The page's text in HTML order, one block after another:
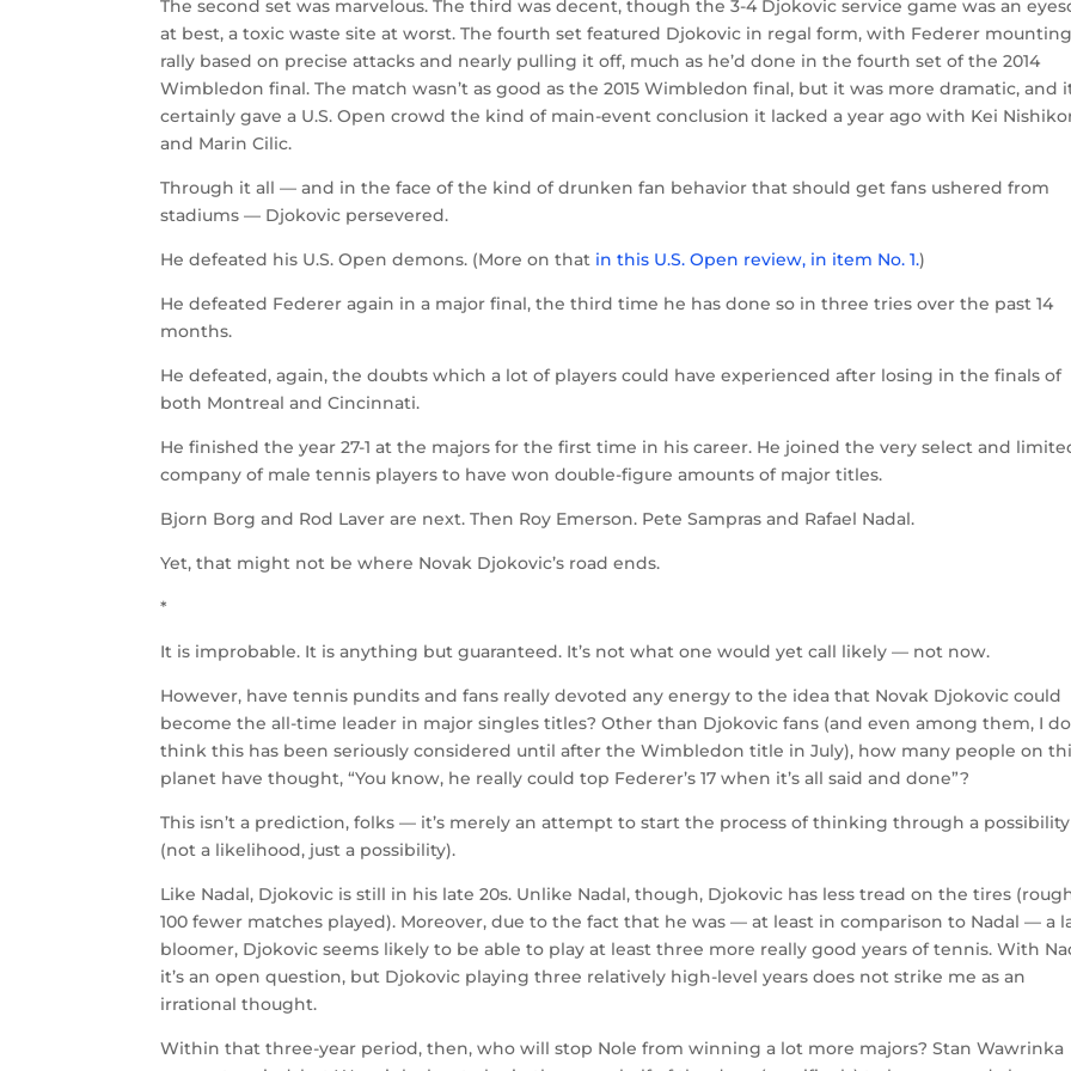
The second set was marvelous. The third was decent, though the 3-4 Djokovic service game was an
at best, a toxic waste site at worst. The fourth set featured Djokovic in regal form, with Federer
rally based on precise attacks and nearly pulling it off, much as he’d done in the fourth set of the 2014
Wimbledon final. The match wasn’t as good as the 2015 Wimbledon final, but it was more dramatic, and
certainly gave a U.S. Open crowd the kind of main-event conclusion it lacked a year ago with Kei
and Marin Cilic.
Through it all — and in the face of the kind of drunken fan behavior that should get fans ushered from
stadiums — Djokovic persevered.
He defeated his U.S. Open demons. (More on that in this U.S. Open review, in item No. 1.)
He defeated Federer again in a major final, the third time he has done so in three tries over the past 14
months.
He defeated, again, the doubts which a lot of players could have experienced after losing in the finals of
both Montreal and Cincinnati.
He finished the year 27-1 at the majors for the first time in his career. He joined the very select and
company of male tennis players to have won double-figure amounts of major titles.
Bjorn Borg and Rod Laver are next. Then Roy Emerson. Pete Sampras and Rafael Nadal.
Yet, that might not be where Novak Djokovic’s road ends.
*
It is improbable. It is anything but guaranteed. It’s not what one would yet call likely — not now.
However, have tennis pundits and fans really devoted any energy to the idea that Novak Djokovic could
become the all-time leader in major singles titles? Other than Djokovic fans (and even among them, I
think this has been seriously considered until after the Wimbledon title in July), how many people on
planet have thought, “You know, he really could top Federer’s 17 when it’s all said and done”?
This isn’t a prediction, folks — it’s merely an attempt to start the process of thinking through a possibility
(not a likelihood, just a possibility).
Like Nadal, Djokovic is still in his late 20s. Unlike Nadal, though, Djokovic has less tread on the tires
100 fewer matches played). Moreover, due to the fact that he was — at least in comparison to Nadal — a
bloomer, Djokovic seems likely to be able to play at least three more really good years of tennis. With
it’s an open question, but Djokovic playing three relatively high-level years does not strike me as an
irrational thought.
Within that three-year period, then, who will stop Nole from winning a lot more majors? Stan Wawrinka